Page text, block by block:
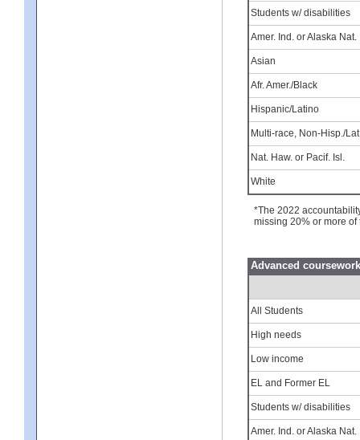
Students w/ disabilities
Amer. Ind. or Alaska Nat.
Asian
Afr. Amer./Black
Hispanic/Latino
Multi-race, Non-Hisp./
Nat. Haw. or Pacif. Isl.
White
*The 2022
missing 20% or more
Advanced
All Students
High needs
Low income
EL and Former EL
Students w/ disabilities
Amer. Ind. or Alaska Nat.